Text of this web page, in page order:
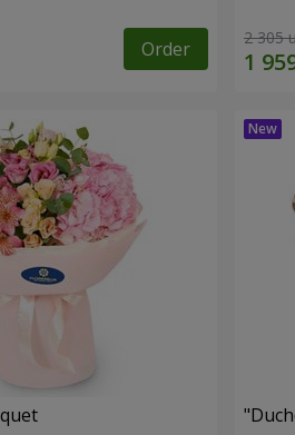
Order 2 305